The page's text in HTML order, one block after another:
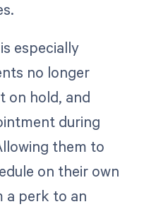
especially
no longer
on hold, and
during
them to
on their own
a perk to an